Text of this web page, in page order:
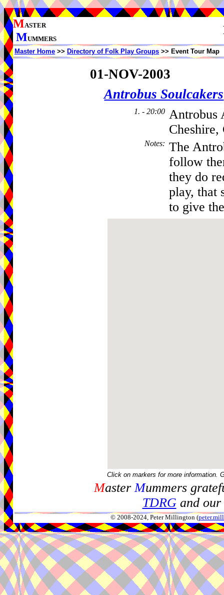
MASTER
MUMMERS
Master Home >> Directory of Folk Play Groups >> Event Tour Map
01-NOV-2003
Antrobus Soulcakers
1. - 20:00 Antrobus
Notes: The
follow
they do
play, that
to give
Click on markers for more information.
MasterMummers
TDRGand our
© 2008-2024, Peter Millington (